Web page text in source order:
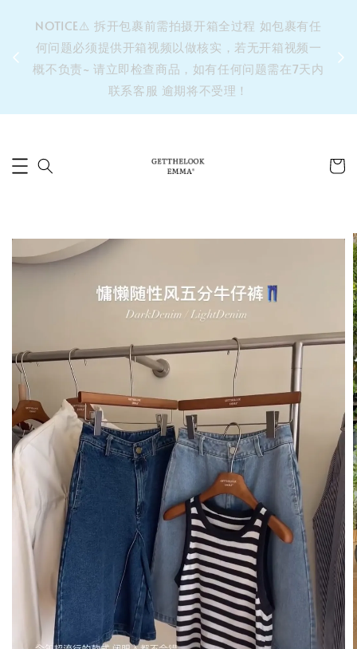
⚠️
NOTICE⚠️ 拆开包裹前需拍摄开箱全过程 如包裹有任
何问题必须提供开箱视频以做核实，若无开箱视频一
概不负责~ 请立即检查商品，如有任何问题需在7天内
联系客服 逾期将不受理！